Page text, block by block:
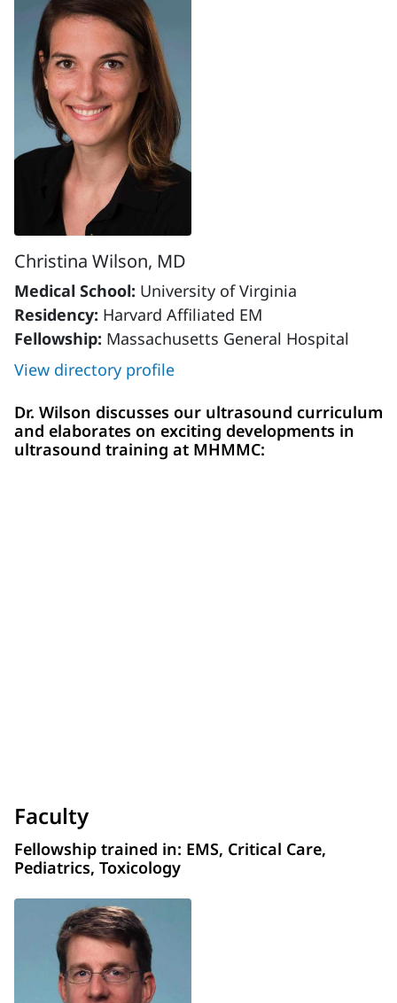
Christina Wilson, MD
Medical School: University of Virginia
Residency: Harvard Affiliated EM
Fellowship: Massachusetts General Hospital
View directory profile
Dr. Wilson discusses our ultrasound curriculum
and elaborates on exciting developments in
ultrasound training at MHMMC:
Faculty
Fellowship trained in: EMS, Critical Care,
Pediatrics, Toxicology